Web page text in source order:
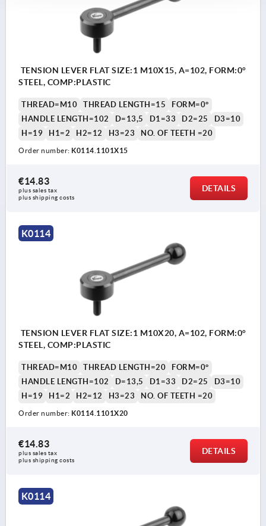
TENSION LEVER FLAT SIZE:1 M10X15, A=102, FORM:0°
STEEL, COMP:PLASTIC
THREAD=M10 THREAD LENGTH=15
FORM=0°
HANDLE LENGTH=102
D=13,5 D1=33 D2=25
D3=10
H=19
H1=2 H2=12 H3=23 NO. OF TEETH =20
Order number: K0114.1101X15
€14.83
plus sales tax
plus shipping costs
DETAILS
K0114
TENSION LEVER FLAT SIZE:1 M10X20, A=102, FORM:0°
STEEL, COMP:PLASTIC
THREAD=M10 THREAD LENGTH=20
FORM=0°
HANDLE LENGTH=102
D=13,5 D1=33 D2=25
D3=10
H=19
H1=2 H2=12 H3=23 NO. OF TEETH =20
Order number: K0114.1101X20
€14.83
plus sales tax
plus shipping costs
DETAILS
K0114